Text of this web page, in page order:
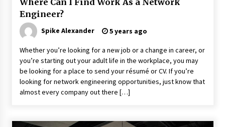
Engineer?
Spike Alexander 5 years ago
Whether you’re looking for a new job or a change in career, or
you’re starting out your adult life in the workplace, you may
be looking for a place to send your résumé or CV. If you’re
looking for network engineering opportunities, just know that
almost every company out there […]